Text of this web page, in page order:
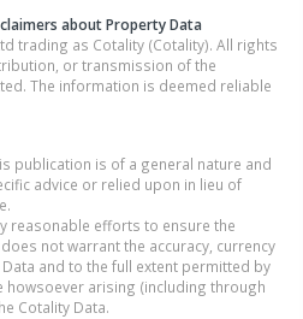
about Property Data
trading as Cotality (Cotality). All rights
or transmission of the
The information is deemed reliable
publication is of a general nature and
advice or relied upon in lieu of
reasonable efforts to ensure the
not warrant the accuracy, currency
and to the full extent permitted by
howsoever arising (including through
Cotality Data.